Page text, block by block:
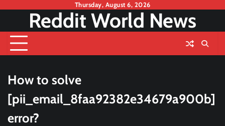
content
Thursday, August 6, 2026
Reddit World News
How to solve
[pii_email_8faa92382e34679a900b]
error?